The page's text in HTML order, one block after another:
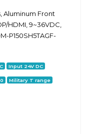
Aluminum Front
HDMI, 9~36VDC,
P150SH5TAGF-
Input 24V DC
Military T range